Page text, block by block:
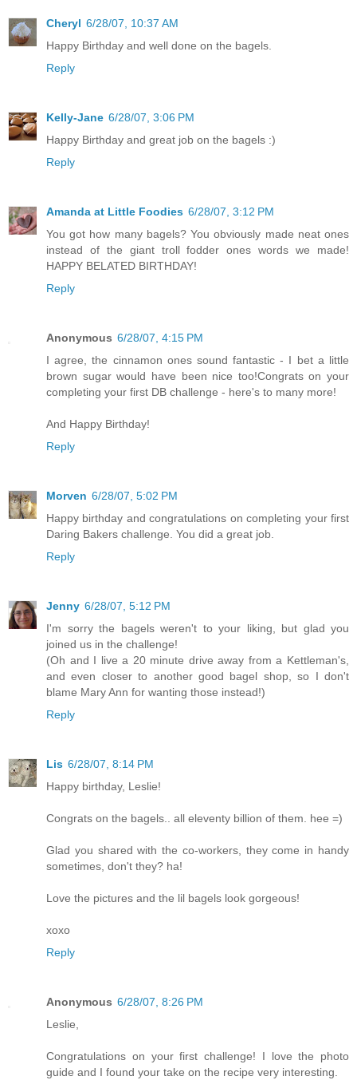
Cheryl 6/28/07, 10:37 AM
Happy Birthday and well done on the bagels.
Reply
Kelly-Jane 6/28/07, 3:06 PM
Happy Birthday and great job on the bagels :)
Reply
Amanda at Little Foodies 6/28/07, 3:12 PM
You got how many bagels? You obviously made neat ones
instead of the giant troll fodder ones words we made!
HAPPY BELATED BIRTHDAY!
Reply
Anonymous 6/28/07, 4:15 PM
I agree, the cinnamon ones sound fantastic - I bet a little
brown sugar would have been nice too!Congrats on your
completing your first DB challenge - here's to many more!
And Happy Birthday!
Reply
Morven 6/28/07, 5:02 PM
Happy birthday and congratulations on completing your first
Daring Bakers challenge. You did a great job.
Reply
Jenny 6/28/07, 5:12 PM
I'm sorry the bagels weren't to your liking, but glad you
joined us in the challenge!
(Oh and I live a 20 minute drive away from a Kettleman's,
and even closer to another good bagel shop, so I don't
blame Mary Ann for wanting those instead!)
Reply
Lis 6/28/07, 8:14 PM
Happy birthday, Leslie!
Congrats on the bagels.. all eleventy billion of them. hee =)
Glad you shared with the co-workers, they come in handy
sometimes, don't they? ha!
Love the pictures and the lil bagels look gorgeous!
xoxo
Reply
Anonymous 6/28/07, 8:26 PM
Leslie,
Congratulations on your first challenge! I love the photo
guide and I found your take on the recipe very interesting.